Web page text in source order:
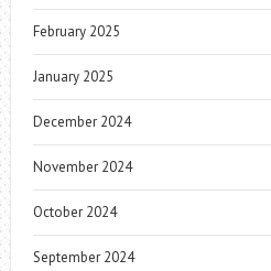
February 2025
January 2025
December 2024
November 2024
October 2024
September 2024